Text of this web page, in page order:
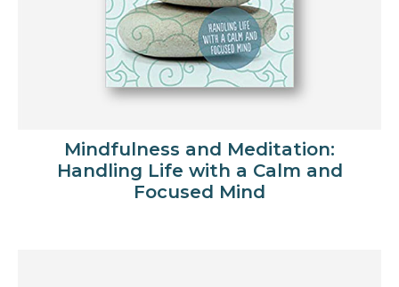
Mindfulness and Meditation:
Handling Life with a Calm and
Focused Mind